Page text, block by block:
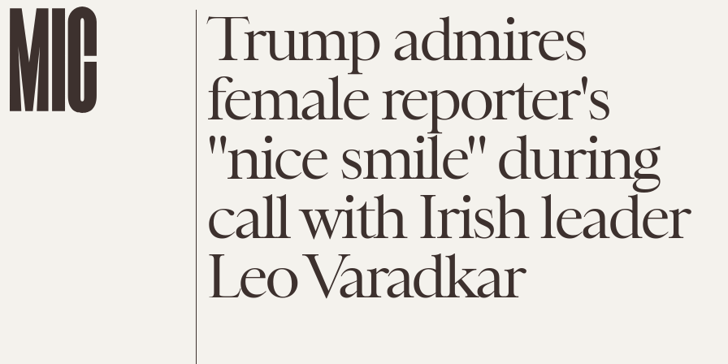
Trump admires
female reporter's
"nice smile" during
call with Irish leader
Leo Varadkar